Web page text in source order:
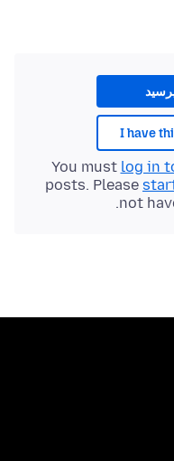
I have
You must log in
posts. Please
not